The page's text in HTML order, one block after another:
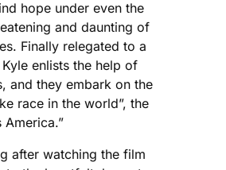
hope under even the
and daunting of
Finally relegated to a
enlists the help of
and they embark on the
race in the world”, the
America.”
after watching the film